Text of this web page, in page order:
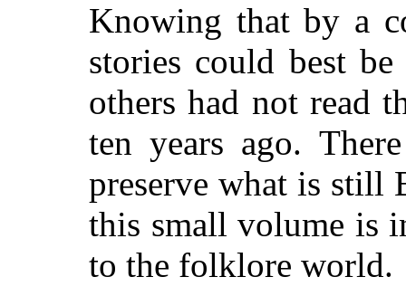
Knowing that by a
stories could best
others had not read
ten years ago.
preserve what is still
this small volume is
to the folklore world.